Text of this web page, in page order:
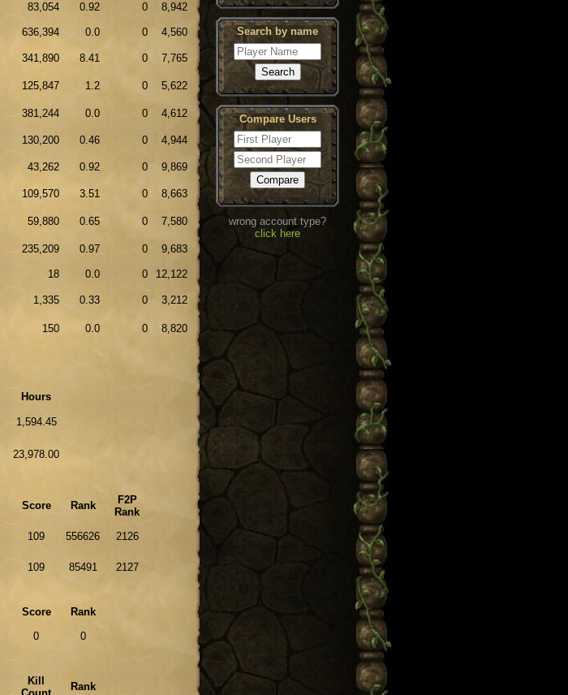
83,054 0.92 0 8,942
636,394 0.0 0 4,560
341,890 8.41 0 7,765
125,847 1.2 0 5,622
381,244 0.0 0 4,612
130,200 0.46 0 4,944
43,262 0.92 0 9,869
109,570 3.51 0 8,663
59,880 0.65 0 7,580
235,209 0.97 0 9,683
18 0.0 0 12,122
1,335 0.33 0 3,212
150 0.0 0 8,820
Hours
1,594.45
23,978.00
Score Rank
F2P
Rank
109 556626 2126
109 85491 2127
Score
Rank
0 0
Kill
Rank
Search by name
Compare Users
wrong account type?
click here